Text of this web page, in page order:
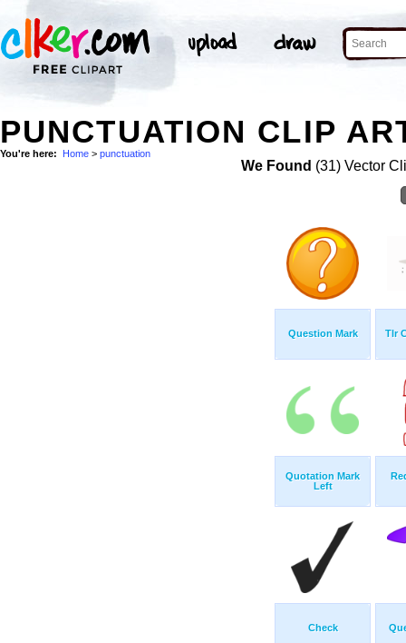
PUNCTUATION CLIP
You're here: Home > punctuation
We Found (31) Vector
Question Mark Tlr
Quotation Mark
Left
Check